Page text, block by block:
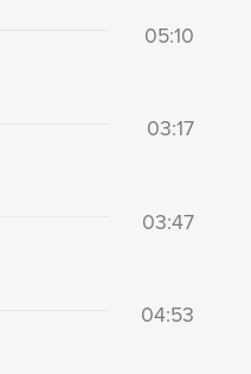
05:10
03:17
03:47
04:53